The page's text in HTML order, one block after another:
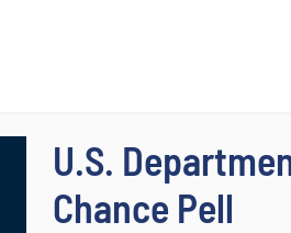
U.S.
Chance Pell